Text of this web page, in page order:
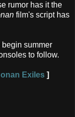
rumor has it the
film's script has
begin summer
to follow.
Exiles ]